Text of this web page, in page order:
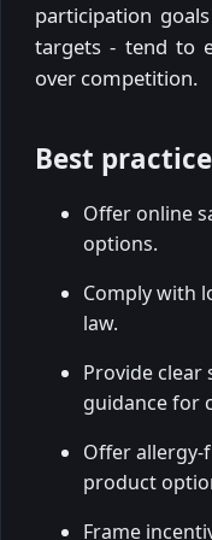
participation
targets - tend to
over competition.
Best
Offer online
options.
Comply with
law.
Provide clear
guidance for
Offer allergy-
product
Frame